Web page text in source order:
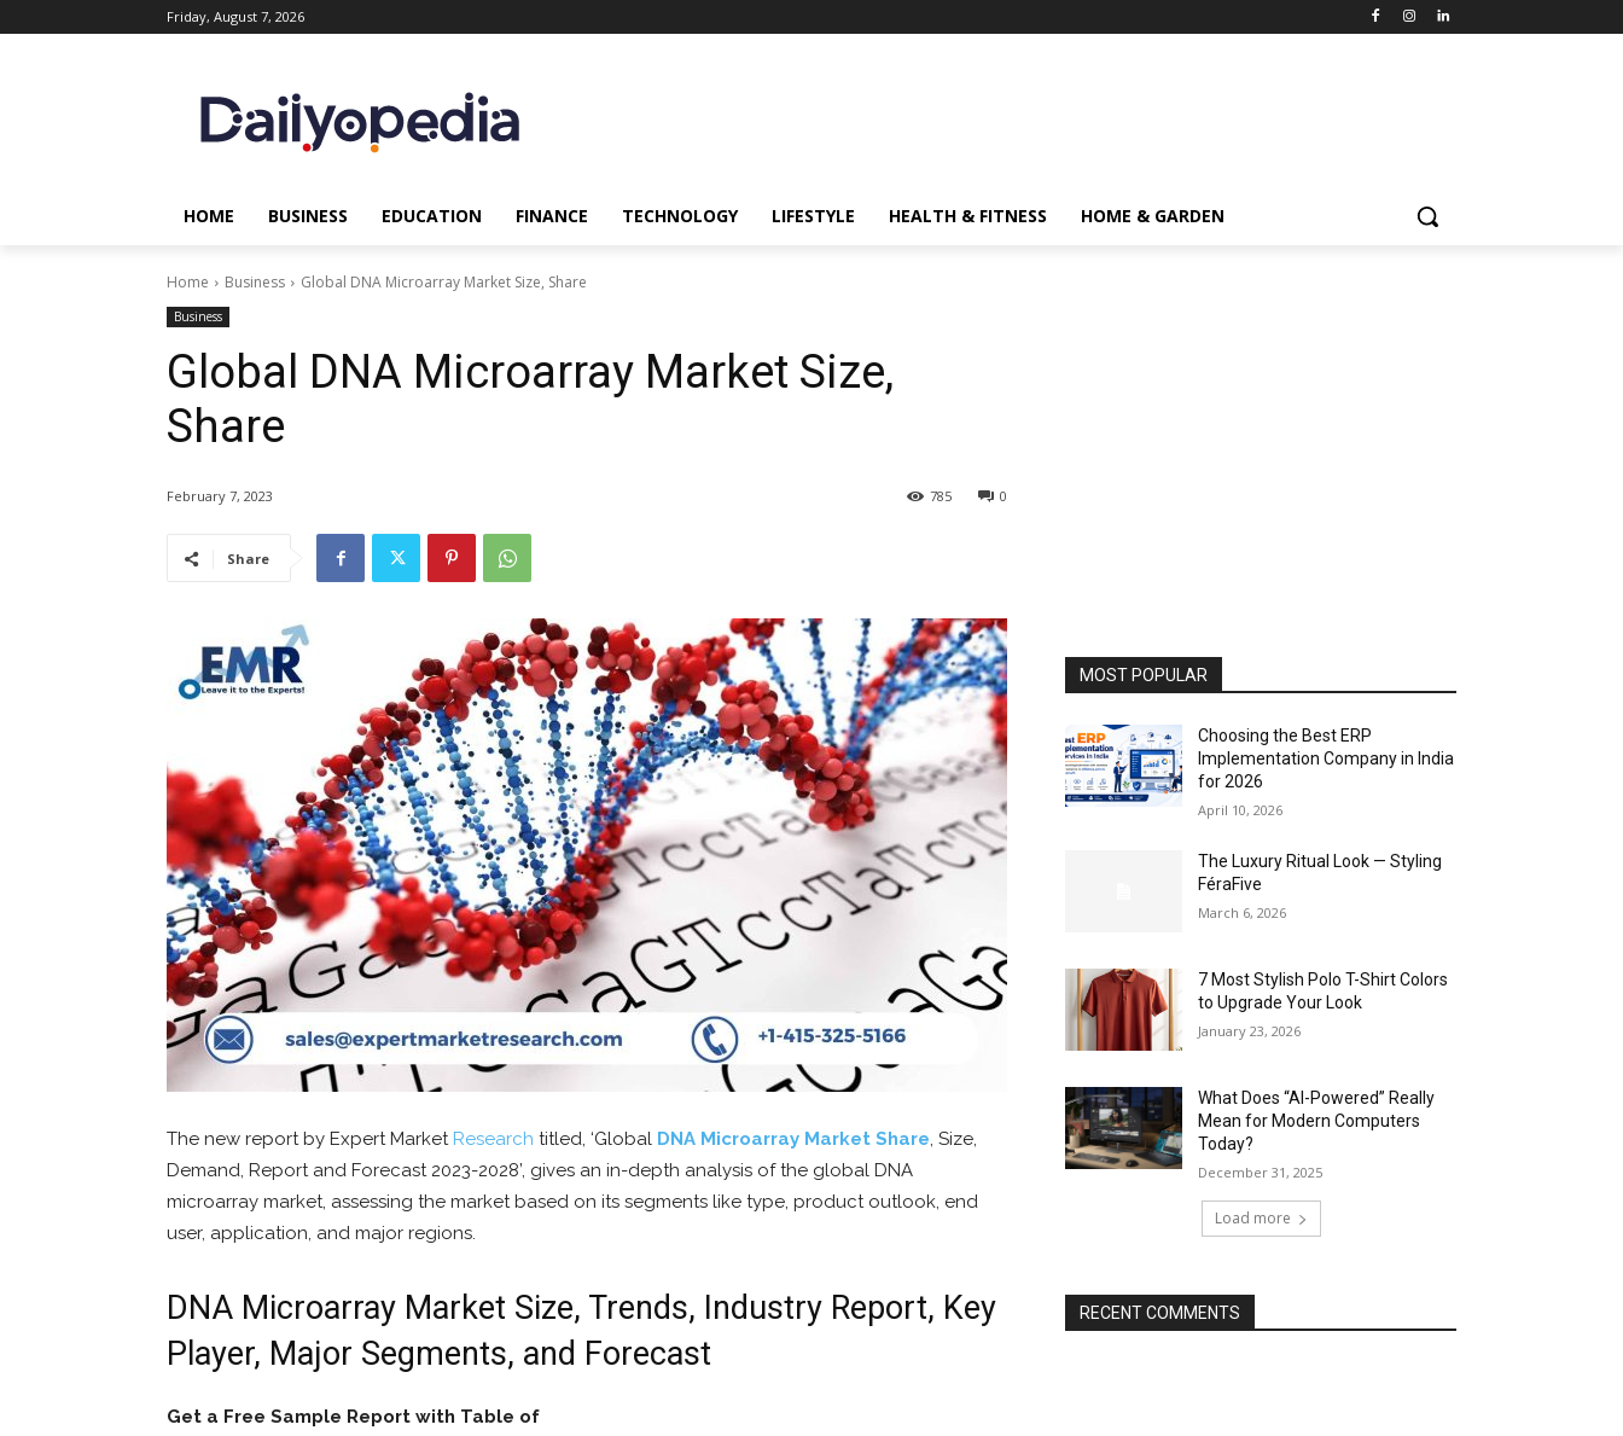
Friday, August 7, 2026
HOME BUSINESS EDUCATION FINANCE TECHNOLOGY LIFESTYLE HEALTH & FITNESS HOME & GARDEN
Home Business Global DNA Microarray Market Size, Share
Business
Global DNA Microarray Market Size,
Share
February 7, 2023 0
785
Share
The new report by Expert Market Research titled, ‘Global DNA Microarray Market Share, Size,
Demand, Report and Forecast 2023-2028’, gives an in-depth analysis of the global DNA
microarray market, assessing the market based on its segments like type, product outlook, end
user, application, and major regions.
DNA Microarray Market Size, Trends, Industry Report, Key
Player, Major Segments, and Forecast
Get a Free Sample Report with Table of
MOST POPULAR
Choosing the Best ERP
Implementation Company in India
for 2026
April 10, 2026
The Luxury Ritual Look — Styling
FéraFive
March 6, 2026
7 Most Stylish Polo T-Shirt Colors
to Upgrade Your Look
January 23, 2026
What Does “AI-Powered” Really
Mean for Modern Computers
Today?
December 31, 2025
Load more
RECENT COMMENTS